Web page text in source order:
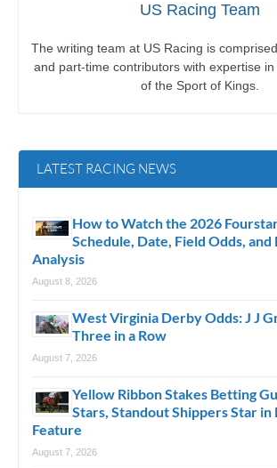
US Racing Team
The writing team at US Racing is
and part-time contributors with expertise
of the Sport of Kings.
LATEST RACING NEWS
How to Watch the 2026
Schedule, Date, Field Odds,
Analysis
August 8, 2026
West Virginia Derby Odds: J J
Three in a Row
August 7, 2026
Yellow Ribbon Stakes Betting
Stars, Standout Shippers Star in
Feature
August 7, 2026